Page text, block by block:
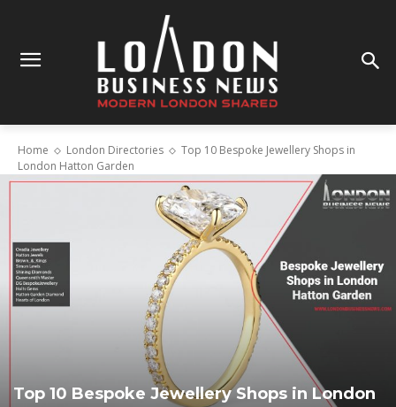
Home London Directories
Top 10 Bespoke Jewellery Shops in
London Hatton Garden
Top 10 Bespoke Jewellery Shops in London